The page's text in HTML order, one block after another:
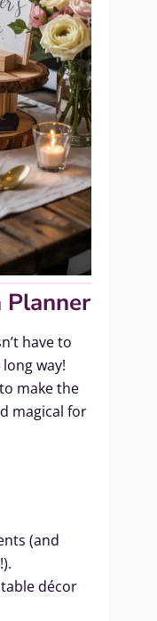
Planner
have to
way!
make the
magical for
(and
décor